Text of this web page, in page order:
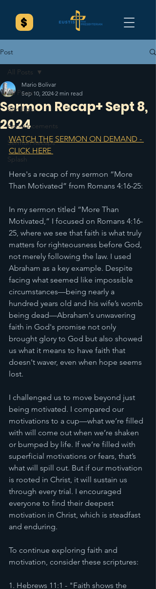
Post
All Posts
Spotlight
Announcements
Sermon Recaps
Splash
All Posts
Sermon Recap+ Sept 8,
2024
Mario Bolivar
Sep 10, 2024 2 min read
WATCH THE SERMON ON DEMAND -
CLICK HERE
Here's a recap of my sermon “More
Than Motivated” from Romans 4:16-25:
In my sermon titled “More Than
Motivated,” I focused on Romans 4:16-
25, where we see that faith is what truly
matters for righteousness before God,
not merely following the law. I used
Abraham as a key example. Despite
facing what seemed like impossible
circumstances—being nearly a
hundred years old and his wife’s womb
being dead—Abraham's unwavering
faith in God's promise not only
brought glory to God but also showed
us what it means to have faith that
doesn't waver, even when hope seems
lost.
I challenged us to move beyond just
being motivated. I compared our
motivations to a cup—what we’re filled
with will come out when we’re shaken
or bumped by life. If we’re filled with
superficial motivations or fears, that’s
what will spill out. But if our motivation
is rooted in Christ, it will sustain us
through every trial. I encouraged
everyone to find their deepest
motivation in Christ, which is steadfast
and enduring.
To continue exploring faith and
motivation, consider these scriptures:
1. Hebrews 11:1 - "Faith shows the